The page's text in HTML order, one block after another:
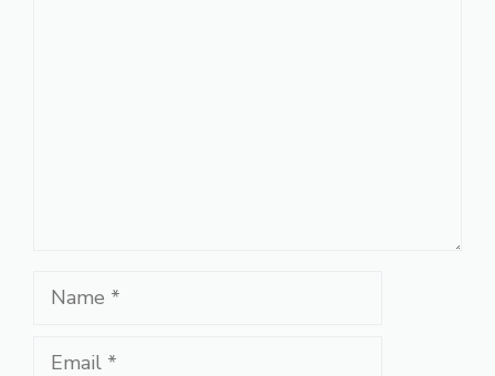
Name
Email